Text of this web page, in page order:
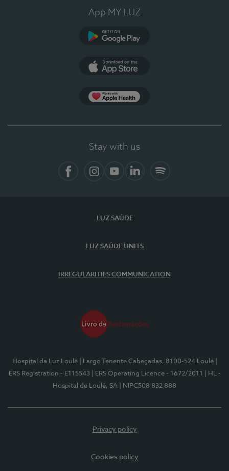
App MY LUZ
Stay with us
LUZ SAÚDE
LUZ SAÚDE UNITS
IRREGULARITIES COMMUNICATION
Hospital da Luz Loulé | Largo Tenente Cabeçadas, 8100-524 Loulé
ERS Registration - E115543
| ERS Operating Licence - 1672/2011
| HL -
Hospital de Loulé, SA
| NIPC508 832 888
Privacy policy
Cookies policy